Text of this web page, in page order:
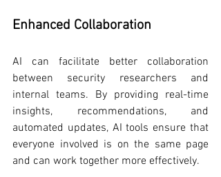
Enhanced Collaboration
AI can facilitate better collaboration
between security researchers and
internal teams. By providing real-time
insights, recommendations, and
automated updates, AI tools ensure that
everyone involved is on the same page
and can work together more effectively.